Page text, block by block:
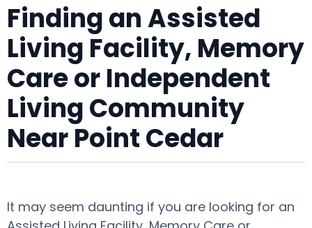
Finding an Assisted
Living Facility, Memory
Care or Independent
Living Community
Near Point Cedar
It may seem daunting if you are looking for an